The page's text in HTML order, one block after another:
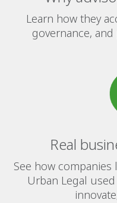
Learn how they
governance,
Real
See how companies
Urban Legal